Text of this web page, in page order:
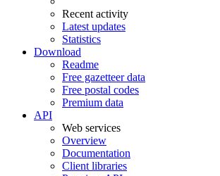
Recent activity
Latest updates
Statistics
Download
Readme
Free gazetteer data
Free postal codes
Premium data
API
Web services
Overview
Documentation
Client libraries